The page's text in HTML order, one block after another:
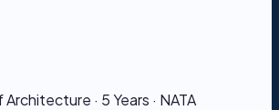
· 5 Years · NATA